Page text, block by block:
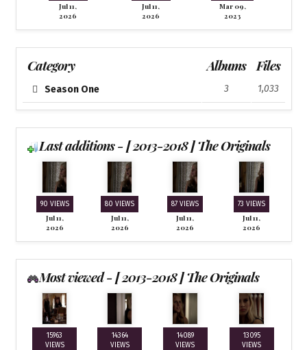
Jul 11,
2026
Jul 11,
2026
Mar 09,
2023
Category Albums Files
Season One 3 1,033
Last additions - [ 2013-2018 ] The Originals
90 VIEWS
Jul 11,
2026
80 VIEWS
Jul 11,
2026
87 VIEWS
Jul 11,
2026
73 VIEWS
Jul 11,
2026
Most viewed - [ 2013-2018 ] The Originals
15963
VIEWS
14364
VIEWS
14089
VIEWS
13095
VIEWS